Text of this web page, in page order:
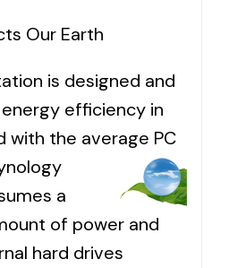
Our Earth
is designed and
efficiency in
with the average PC
a
of power and
hard drives